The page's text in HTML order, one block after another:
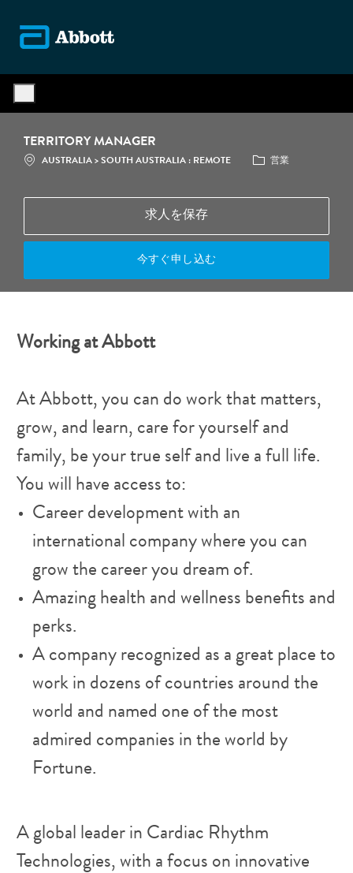
TERRITORY MANAGER
場所AUSTRALIA > SOUTH AUSTRALIA : REMOTE カテゴリ
営業
求人を保存
今すぐ申し込む
Working at Abbott
At Abbott, you can do work that matters,
grow, and learn, care for yourself and
family, be your true self and live a full life.
You will have access to:
Career development with an
international company where you can
grow the career you dream of.
Amazing health and wellness benefits and
perks.
A company recognized as a great place to
work in dozens of countries around the
world and named one of the most
admired companies in the world by
Fortune.
​A global leader in Cardiac Rhythm
Technologies, with a focus on innovative